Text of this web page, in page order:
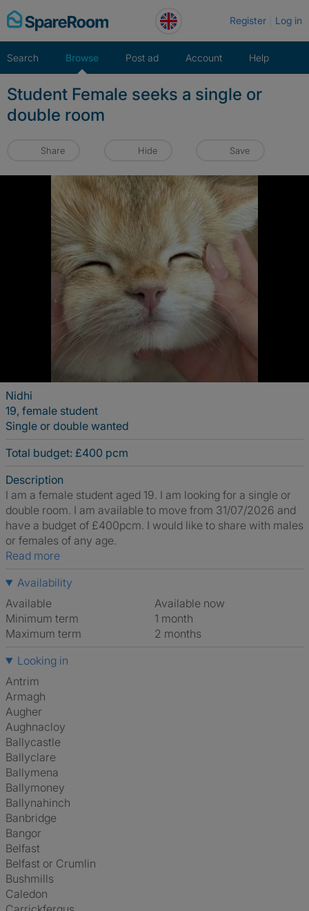
Skip
to
Register Log in
Search Browse Post ad Account Help
Student Female seeks a single or
double room
Share Hide Save
Nidhi
19, female student
Single or double wanted
Total budget: £400 pcm
Description
I am a female student aged 19. I am looking for a single or
double room. I am available to move from 31/07/2026 and
have a budget of £400pcm. I would like to share with males
or females of any age.
Read more
Availability
Available
Available now
Minimum term
1 month
Maximum term
2 months
Looking in
Antrim
Armagh
Augher
Aughnacloy
Ballycastle
Ballyclare
Ballymena
Ballymoney
Ballynahinch
Banbridge
Bangor
Belfast
Belfast or Crumlin
Bushmills
Caledon